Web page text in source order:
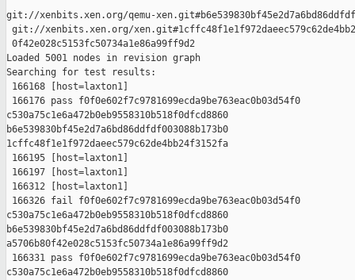
git://xenbits.xen.org/qemu-
git://xenbits.xen.org/
0f42e028c5153fc50734a1e86a99ff9d2
Loaded 5001 nodes in revision graph
Searching for test results:
166168 [host=laxton1]
166176 pass f0f0e602f7c9781699ecda9be763eac0b03d54f0
c530a75c1e6a472b0eb9558310b518f0dfcd8860
b6e539830bf45e2d7a6bd86ddfdf003088b173b0
1cffc48f1e1f972daeec579c62de4bb24f3152fa
166195 [host=laxton1]
166197 [host=laxton1]
166312 [host=laxton1]
166326 fail f0f0e602f7c9781699ecda9be763eac0b03d54f0
c530a75c1e6a472b0eb9558310b518f0dfcd8860
b6e539830bf45e2d7a6bd86ddfdf003088b173b0
a5706b80f42e028c5153fc50734a1e86a99ff9d2
166331 pass f0f0e602f7c9781699ecda9be763eac0b03d54f0
c530a75c1e6a472b0eb9558310b518f0dfcd8860